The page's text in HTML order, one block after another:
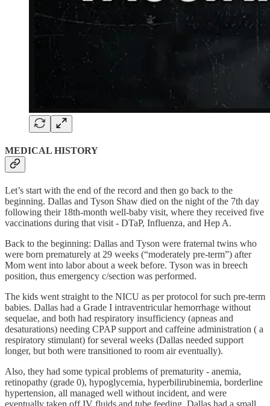
MEDICAL HISTORY
Let’s start with the end of the record and then go back to the
beginning. Dallas and Tyson Shaw died on the night of the 7th day
following their 18th-month well-baby visit, where they received five
vaccinations during that visit - DTaP, Influenza, and Hep A.
Back to the beginning: Dallas and Tyson were fraternal twins who
were born prematurely at 29 weeks (“moderately pre-term”) after
Mom went into labor about a week before. Tyson was in breech
position, thus emergency c/section was performed.
The kids went straight to the NICU as per protocol for such pre-term
babies. Dallas had a Grade I intraventricular hemorrhage without
sequelae, and both had respiratory insufficiency (apneas and
desaturations) needing CPAP support and caffeine administration ( a
respiratory stimulant) for several weeks (Dallas needed support
longer, but both were transitioned to room air eventually).
Also, they had some typical problems of prematurity - anemia,
retinopathy (grade 0), hypoglycemia, hyperbilirubinemia, borderline
hypertension, all managed well without incident, and were